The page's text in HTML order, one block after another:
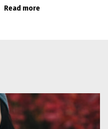
Read more